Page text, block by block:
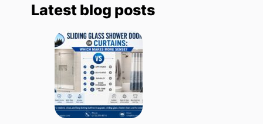
Latest blog posts